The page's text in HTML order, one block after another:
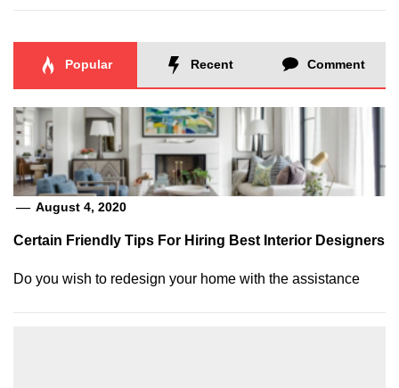
Popular Recent Comment
August 4, 2020
Certain Friendly Tips For Hiring Best Interior Designers
Do you wish to redesign your home with the assistance